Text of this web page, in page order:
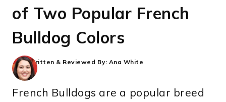
of Two Popular French
Bulldog Colors
Written & Reviewed By: Ana White
French Bulldogs are a popular breed